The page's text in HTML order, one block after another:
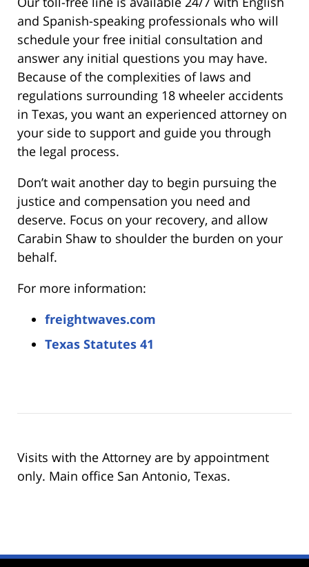
and Spanish-speaking professionals who will
schedule your free initial consultation and
answer any initial questions you may have.
Because of the complexities of laws and
regulations surrounding 18 wheeler accidents
in Texas, you want an experienced attorney on
your side to support and guide you through
the legal process.
Don’t wait another day to begin pursuing the
justice and compensation you need and
deserve. Focus on your recovery, and allow
Carabin Shaw to shoulder the burden on your
behalf.
For more information:
freightwaves.com
Texas Statutes 41
Visits with the Attorney are by appointment
only. Main office San Antonio, Texas.